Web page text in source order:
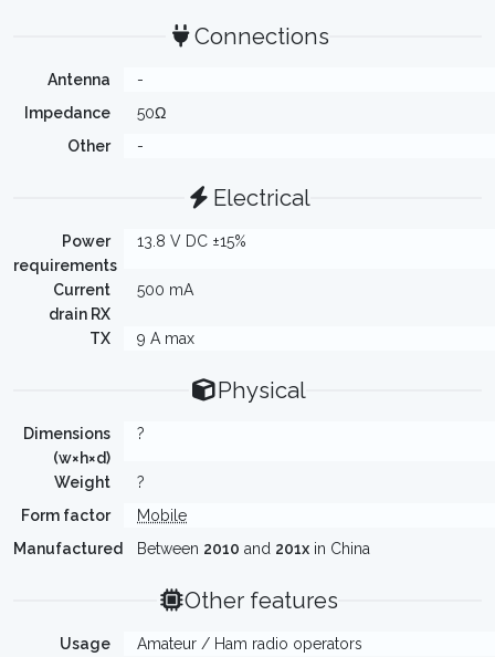
Connections
Antenna
-
Impedance
50Ω
Other
-
Electrical
Power
requirements
13.8 V DC ±15%
Current
drain RX
500 mA
TX 9 A max
Physical
Dimensions
(w×h×d)
?
Weight
?
Form factor
Mobile
Manufactured
Between 2010 and 201x in China
Other features
Usage
Amateur / Ham radio operators